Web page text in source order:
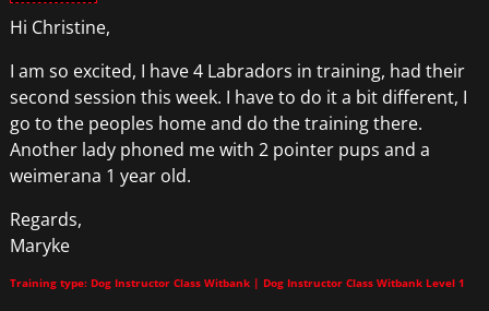
Hi Christine,
I am so excited, I have 4 Labradors in training, had their
second session this week. I have to do it a bit different, I
go to the peoples home and do the training there.
Another lady phoned me with 2 pointer pups and a
weimerana 1 year old.
Regards,
Maryke
Training type: Dog Instructor Class Witbank | Dog Instructor Class Witbank Level 1